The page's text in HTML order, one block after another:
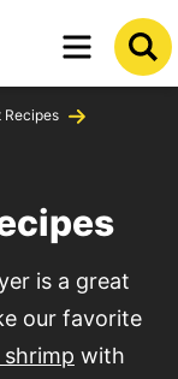
Recipes
is a great
our favorite
with